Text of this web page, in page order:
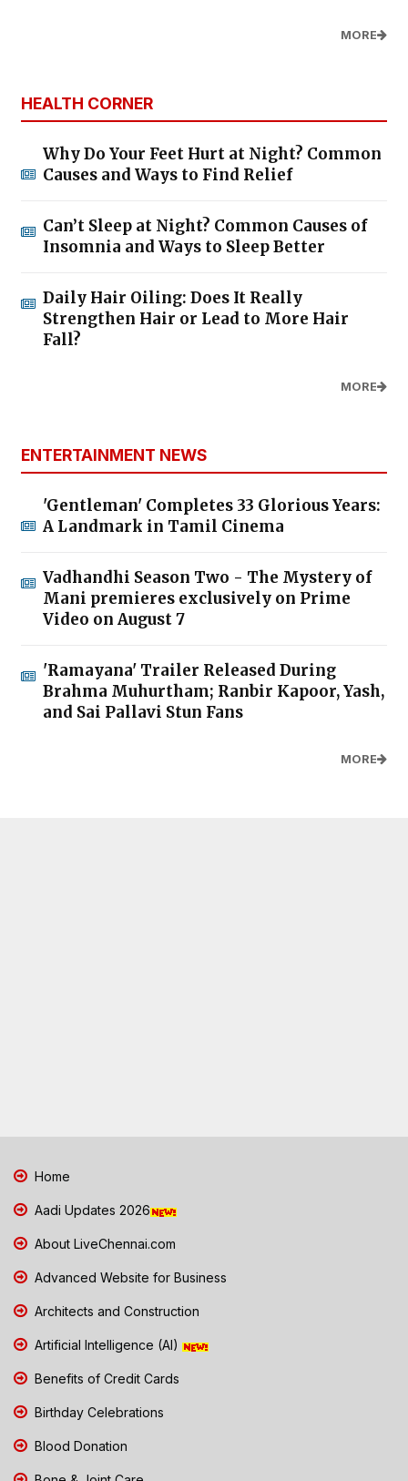
MORE
HEALTH CORNER
Why Do Your Feet Hurt at Night? Common
Causes and Ways to Find Relief
Can’t Sleep at Night? Common Causes of
Insomnia and Ways to Sleep Better
Daily Hair Oiling: Does It Really
Strengthen Hair or Lead to More Hair
Fall?
MORE
ENTERTAINMENT NEWS
'Gentleman' Completes 33 Glorious Years:
A Landmark in Tamil Cinema
Vadhandhi Season Two - The Mystery of
Mani premieres exclusively on Prime
Video on August 7
'Ramayana' Trailer Released During
Brahma Muhurtham; Ranbir Kapoor, Yash,
and Sai Pallavi Stun Fans
MORE
Home
Aadi Updates 2026
About LiveChennai.com
Advanced Website for Business
Architects and Construction
Artificial Intelligence (AI)
Benefits of Credit Cards
Birthday Celebrations
Blood Donation